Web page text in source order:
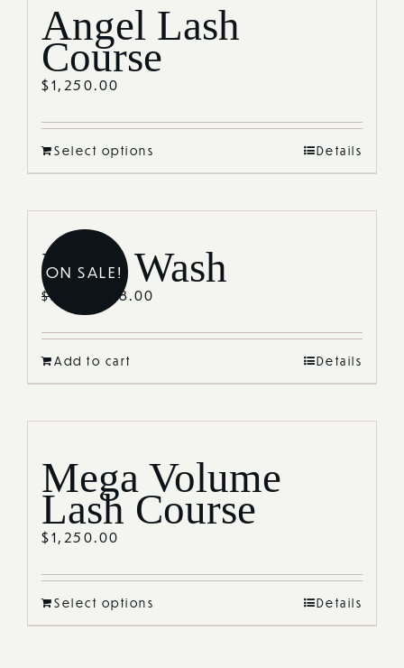
Angel Lash
Course
$1,250.00
Select options Details
ON SALE!
Lash Wash
$55.00 38.00
Add to cart Details
Mega Volume
Lash Course
$1,250.00
Select options Details